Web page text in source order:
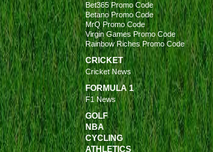
Bet365 Promo Code
Betano Promo Code
MrQ Promo Code
Virgin Games Promo Code
Rainbow Riches Promo Code
CRICKET
Cricket News
FORMULA 1
F1 News
GOLF
NBA
CYCLING
ATHLETICS